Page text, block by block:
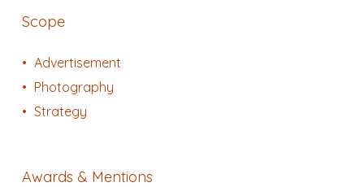
Scope
Advertisement
Photography
Strategy
Awards & Mentions